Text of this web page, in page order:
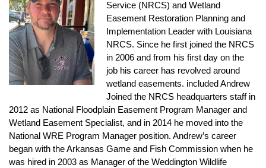
Service (NRCS) and Wetland
Easement Restoration Planning and
Implementation Leader with Louisiana
NRCS. Since he first joined the NRCS
in 2006 and from his first day on the
job his career has revolved around
wetland easements. included Andrew
Joined the NRCS headquarters staff in
2012 as National Floodplain Easement Program Manager and
Wetland Easement Specialist, and in 2014 he moved into the
National WRE Program Manager position. Andrew’s career
began with the Arkansas Game and Fish Commission when he
was hired in 2003 as Manager of the Weddington Wildlife